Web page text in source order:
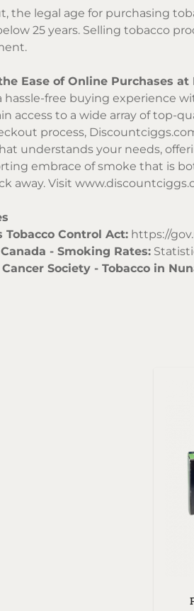
the legal age for purchasing
25 years. Selling tobacco
Ease of Online Purchases
hassle-free buying experience
access to a wide array of top-
process,
understands your needs,
embrace of smoke that is
away. Visit
Tobacco Control Act: https://
- Smoking Rates:
Society - Tobacco in